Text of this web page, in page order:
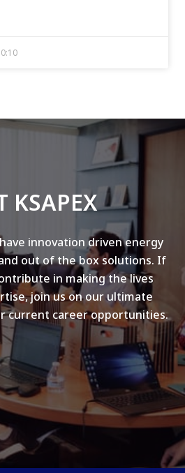
KSAPEX
innovation driven energy
out of the box solutions. If
in making the lives
join us on our ultimate
current career opportunities.